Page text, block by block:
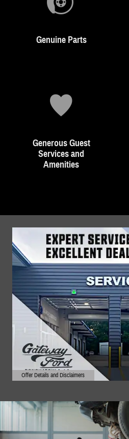
Genuine Parts
Generous Guest
Services and
Amenities
Offer Details and Disclaimers
Open Details Modal